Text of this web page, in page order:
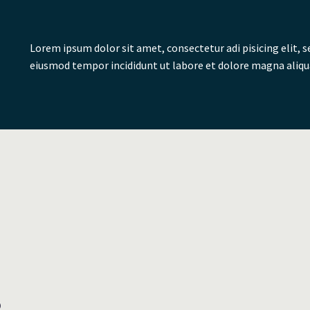
Lorem ipsum dolor sit amet, consectetur adi pisicing elit,
eiusmod tempor incididunt ut labore et dolore magna